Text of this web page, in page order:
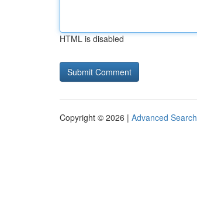
HTML is disabled
Copyright © 2026 | Advanced Search